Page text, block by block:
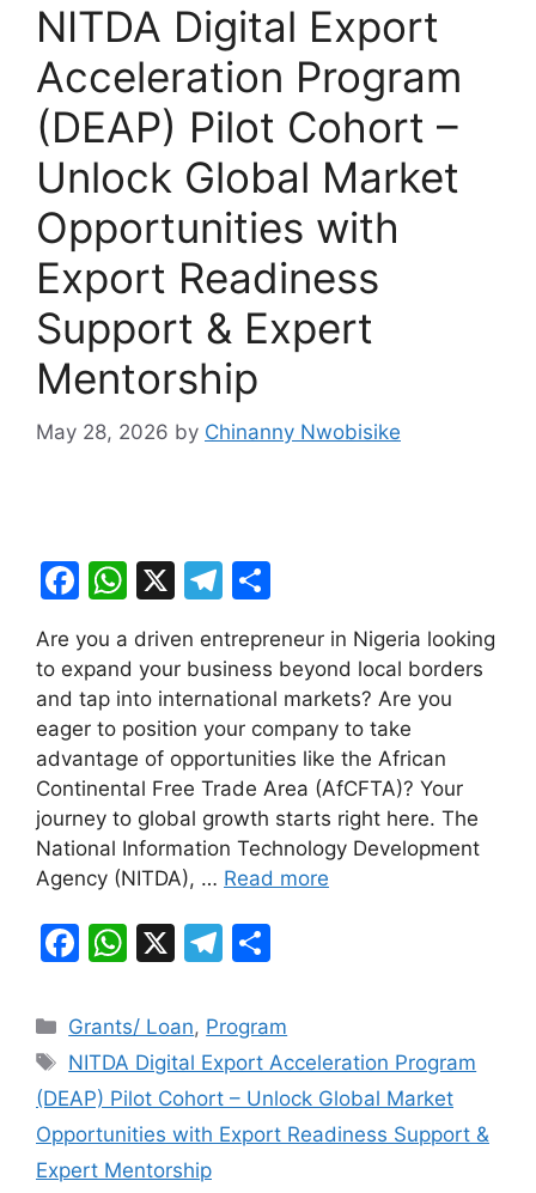
NITDA Digital Export
Acceleration Program
(DEAP) Pilot Cohort –
Unlock Global Market
Opportunities with
Export Readiness
Support & Expert
Mentorship
May 28, 2026 by Chinanny Nwobisike
F
c
e
b
o
o
k
W
at
s
A
p
p
X
T
e
gr
a
m
ar
e
Are you a driven entrepreneur in Nigeria looking
to expand your business beyond local borders
and tap into international markets? Are you
eager to position your company to take
advantage of opportunities like the African
Continental Free Trade Area (AfCFTA)? Your
journey to global growth starts right here. The
National Information Technology Development
Agency (NITDA), … Read more
F
c
e
b
o
o
W
at
s
A
p
p
X
T
e
gr
a
m
ar
e
Categories
Grants/ Loan, Program
Tags
NITDA Digital Export Acceleration Program
(DEAP) Pilot Cohort – Unlock Global Market
Opportunities with Export Readiness Support &
Expert Mentorship